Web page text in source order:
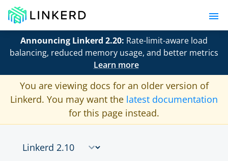
Announcing Linkerd 2.20: Rate-limit-aware load
balancing, reduced memory usage, and better metrics
Learn more
You are viewing docs for an older version of
Linkerd. You may want the latest documentation
for this page instead.